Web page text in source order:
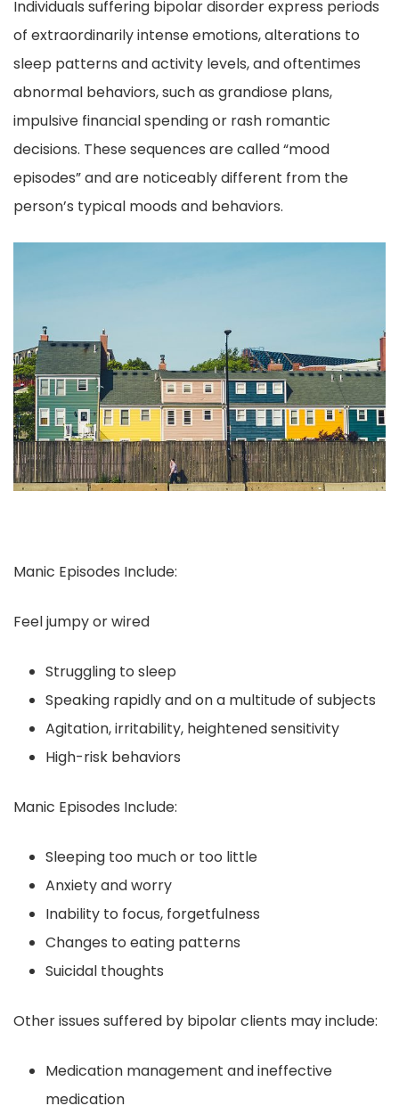
Individuals suffering bipolar disorder express periods
of extraordinarily intense emotions, alterations to
sleep patterns and activity levels, and oftentimes
abnormal behaviors, such as grandiose plans,
impulsive financial spending or rash romantic
decisions. These sequences are called “mood
episodes” and are noticeably different from the
person’s typical moods and behaviors.
Manic Episodes Include:
Feel jumpy or wired
Struggling to sleep
Speaking rapidly and on a multitude of subjects
Agitation, irritability, heightened sensitivity
High-risk behaviors
Manic Episodes Include:
Sleeping too much or too little
Anxiety and worry
Inability to focus, forgetfulness
Changes to eating patterns
Suicidal thoughts
Other issues suffered by bipolar clients may include:
Medication management and ineffective
medication